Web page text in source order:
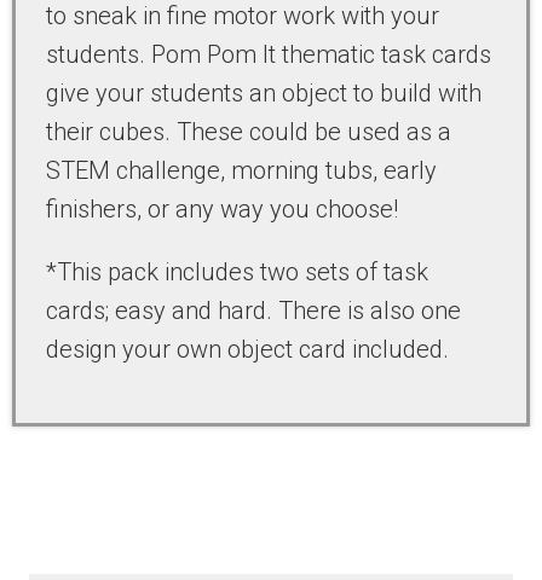
to sneak in fine motor work with your
students. Pom Pom It thematic task cards
give your students an object to build with
their cubes. These could be used as a
STEM challenge, morning tubs, early
finishers, or any way you choose!
*This pack includes two sets of task
cards; easy and hard. There is also one
design your own object card included.